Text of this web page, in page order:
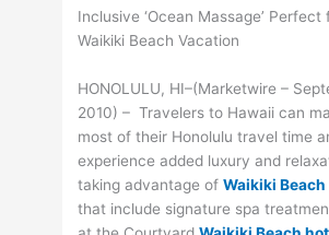
Inclusive ‘Ocean Massage’ Perfect
Waikiki Beach Vacation
HONOLULU, HI–(Marketwire –
2010) – Travelers to Hawaii can
most of their Honolulu travel time
experience added luxury and
taking advantage ofWaikiki
that include signature spa